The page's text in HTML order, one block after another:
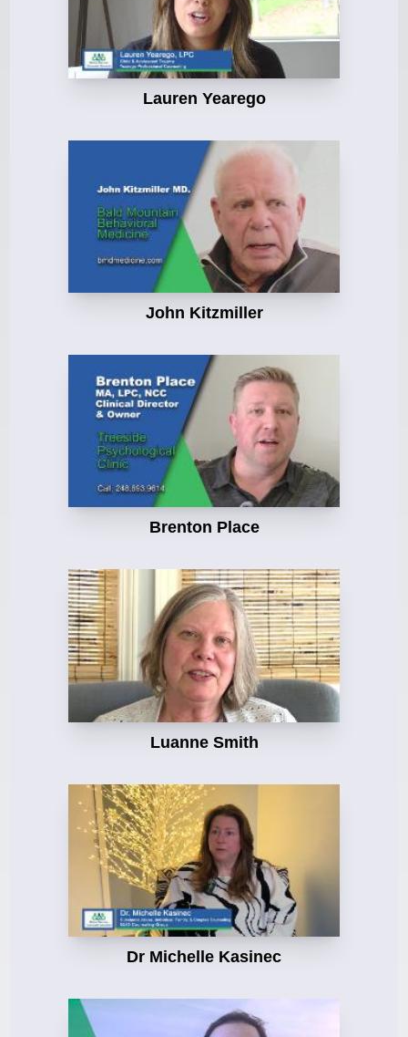
Lauren Yearego
John Kitzmiller
Brenton Place
Luanne Smith
Dr Michelle Kasinec